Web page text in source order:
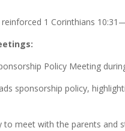
1 Corinthians
Policy Meeting
sponsorship policy,
to meet with the parents and